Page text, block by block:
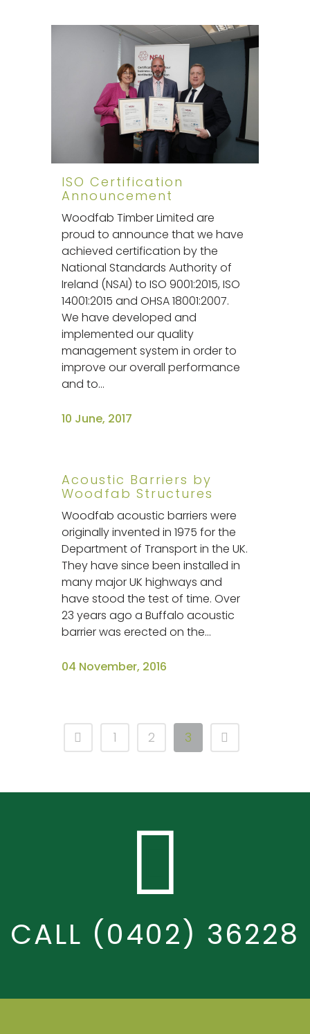
ISO Certification
Announcement
Woodfab Timber Limited are
proud to announce that we have
achieved certification by the
National Standards Authority of
Ireland (NSAI) to ISO 9001:2015, ISO
14001:2015 and OHSA 18001:2007.
We have developed and
implemented our quality
management system in order to
improve our overall performance
and to...
10 June, 2017
Acoustic Barriers by
Woodfab Structures
Woodfab acoustic barriers were
originally invented in 1975 for the
Department of Transport in the UK.
They have since been installed in
many major UK highways and
have stood the test of time. Over
23 years ago a Buffalo acoustic
barrier was erected on the...
04 November, 2016
1 2 3
CALL (0402) 36228